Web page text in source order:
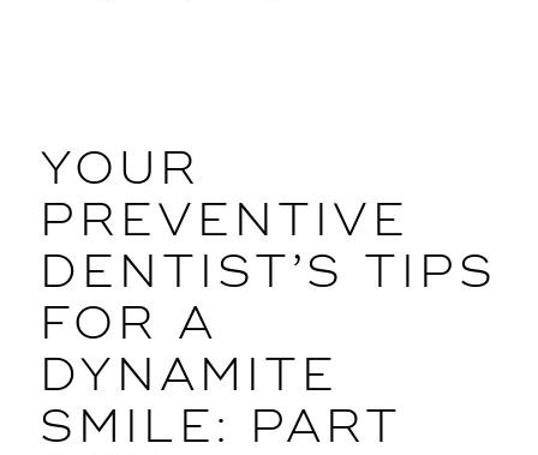
YOUR
PREVENTIVE
DENTIST’S TIPS
FOR A
DYNAMITE
SMILE: PART